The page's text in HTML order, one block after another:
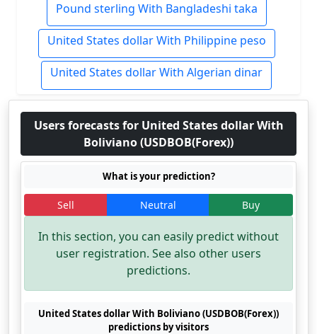
Pound sterling With Bangladeshi taka
United States dollar With Philippine peso
United States dollar With Algerian dinar
Users forecasts for United States dollar With
Boliviano (USDBOB(Forex))
What is your prediction?
Sell Neutral Buy
In this section, you can easily predict without
user registration. See also other users
predictions.
United States dollar With Boliviano (USDBOB(Forex))
predictions by visitors